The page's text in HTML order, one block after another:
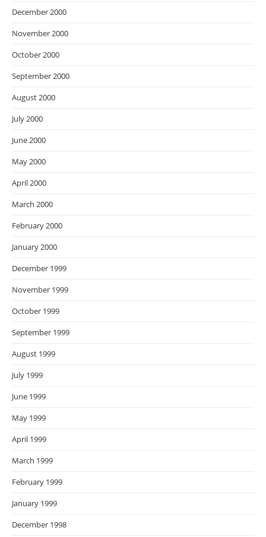
December 2000
November 2000
October 2000
September 2000
August 2000
July 2000
June 2000
May 2000
April 2000
March 2000
February 2000
January 2000
December 1999
November 1999
October 1999
September 1999
August 1999
July 1999
June 1999
May 1999
April 1999
March 1999
February 1999
January 1999
December 1998